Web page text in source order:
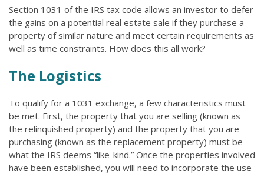
Section 1031 of the IRS tax code allows an investor to defer
the gains on a potential real estate sale if they purchase a
property of similar nature and meet certain requirements as
well as time constraints. How does this all work?
The Logistics
To qualify for a 1031 exchange, a few characteristics must
be met. First, the property that you are selling (known as
the relinquished property) and the property that you are
purchasing (known as the replacement property) must be
what the IRS deems “like-kind.” Once the properties involved
have been established, you will need to incorporate the use